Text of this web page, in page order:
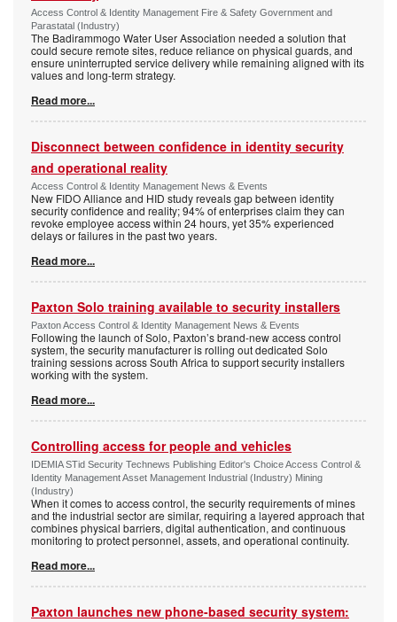
Access Control & Identity Management Fire & Safety Government and
Parastatal (Industry)
The Badirammogo Water User Association needed a solution that
could secure remote sites, reduce reliance on physical guards, and
ensure uninterrupted service delivery while remaining aligned with its
values and long-term strategy.
Read more...
Disconnect between confidence in identity security
and operational reality
Access Control & Identity Management News & Events
New FIDO Alliance and HID study reveals gap between identity
security confidence and reality; 94% of enterprises claim they can
revoke employee access within 24 hours, yet 35% experienced
delays or failures in the past two years.
Read more...
Paxton Solo training available to security installers
Paxton Access Control & Identity Management News & Events
Following the launch of Solo, Paxton’s brand-new access control
system, the security manufacturer is rolling out dedicated Solo
training sessions across South Africa to support security installers
working with the system.
Read more...
Controlling access for people and vehicles
IDEMIA STid Security Technews Publishing Editor's Choice Access Control &
Identity Management Asset Management Industrial (Industry) Mining
(Industry)
When it comes to access control, the security requirements of mines
and the industrial sector are similar, requiring a layered approach that
combines physical barriers, digital authentication, and continuous
monitoring to protect personnel, assets, and operational continuity.
Read more...
Paxton launches new phone-based security system: